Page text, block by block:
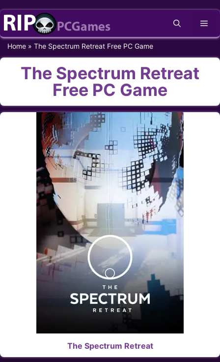
Skip
content
Home » The Spectrum Retreat Free PC Game
The Spectrum Retreat
Free PC Game
The Spectrum Retreat